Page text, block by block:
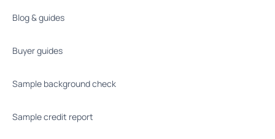
Blog & guides
Buyer guides
Sample background check
Sample credit report